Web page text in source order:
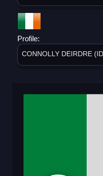
Profile:
CONNOLLY DEIRDRE